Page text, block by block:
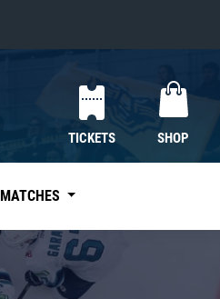
TICKETS SHOP
MATCHES